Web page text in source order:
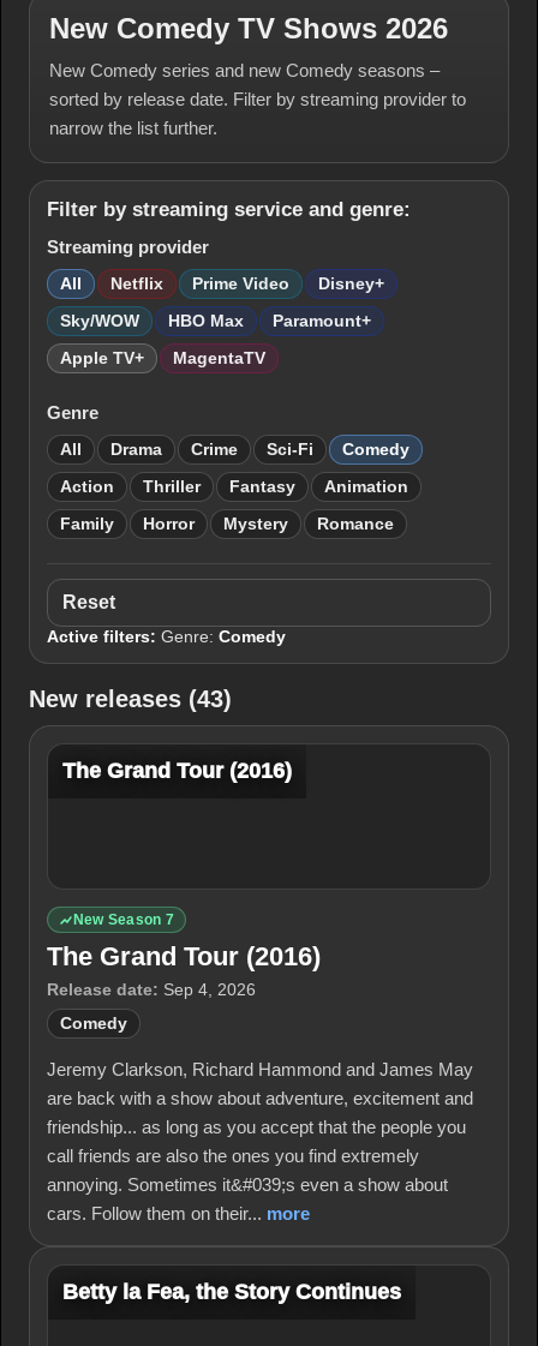
New Comedy TV Shows 2026
New Comedy series and new Comedy seasons –
sorted by release date. Filter by streaming provider to
narrow the list further.
Filter by streaming service and genre:
Streaming provider
All Netflix Prime Video Disney+
Sky/WOW HBO Max Paramount+
Apple TV+ MagentaTV
Genre
All Drama Crime Sci-Fi Comedy
Action Thriller Fantasy Animation
Family Horror Mystery Romance
Reset
Active filters: Genre: Comedy
New releases (43)
The Grand Tour (2016)
New Season 7
The Grand Tour (2016)
Release date: Sep 4, 2026
Comedy
Jeremy Clarkson, Richard Hammond and James May
are back with a show about adventure, excitement and
friendship... as long as you accept that the people you
call friends are also the ones you find extremely
annoying. Sometimes it&#039;s even a show about
cars. Follow them on their... more
Betty la Fea, the Story Continues